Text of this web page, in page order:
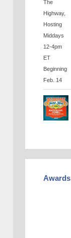
Awards